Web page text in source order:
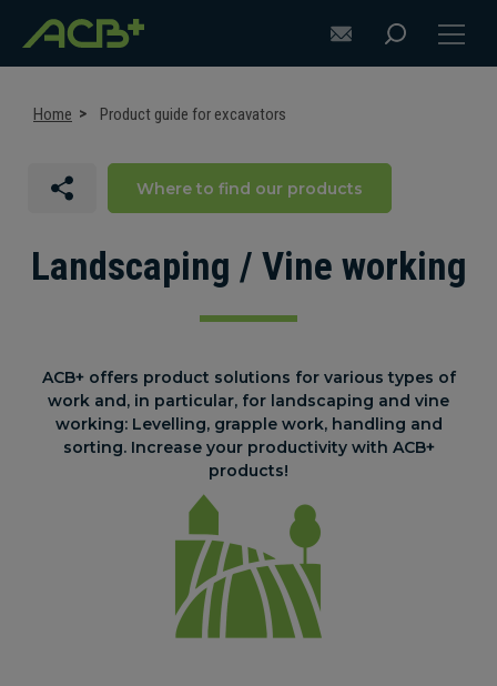
DISCOVER ACB+
CUSTOM-MADE
PRODUCT GUIDE FOR EXCAVATORS
Home Product guide for excavators
Where to find our products
Landscaping / Vine working
ACB+ offers product solutions for various types of
work and, in particular, for landscaping and vine
working: Levelling, grapple work, handling and
sorting. Increase your productivity with ACB+
products!